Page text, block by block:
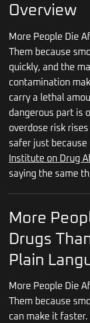
Overview
More People Die
Them because
quickly, and the
contamination
carry a lethal
dangerous part is
overdose risk
safer just
Institute on Drug
saying the same
More
Drugs
Plain
More People Die
Them because
can make it faster.